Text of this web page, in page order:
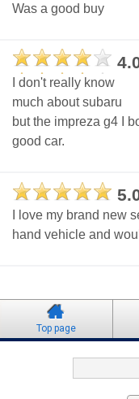
Was a good buy
I don't really know
much about subaru
but the impreza g4 I
good car.
I love my brand new
hand vehicle and
Top page